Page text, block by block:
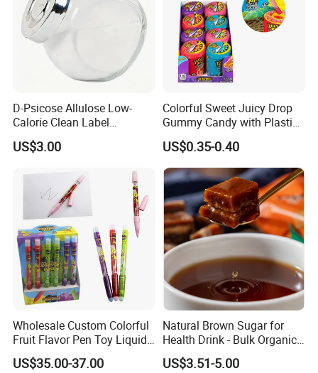
D-Psicose Allulose Low-
Calorie Clean Label
Sweetener for Low-Carb
Functional Foods
US$3.00
Colorful Sweet Juicy Drop
Gummy Candy with Plastic
Funny Box
US$0.35-0.40
Wholesale Custom Colorful
Fruit Flavor Pen Toy Liquid
Spray Candy
US$35.00-37.00
Natural Brown Sugar for
Health Drink - Bulk Organic
Brown Sugar Manufacturer
US$3.51-5.00